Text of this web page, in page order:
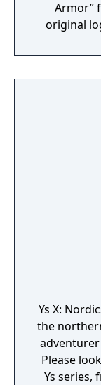
Armor”
original
bag (Adol Christin
release
Ys X:
the
Please
Ys series,